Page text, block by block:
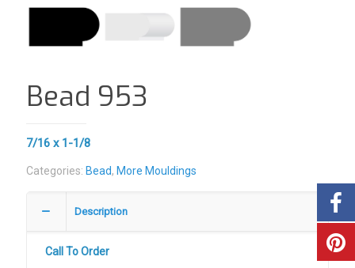
Bead 953
7/16 x 1-1/8
Categories: Bead, More Mouldings
Description
Call To Order